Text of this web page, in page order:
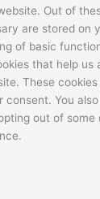
Out of
are stored on
of basic
that help us
These
consent. You
out of